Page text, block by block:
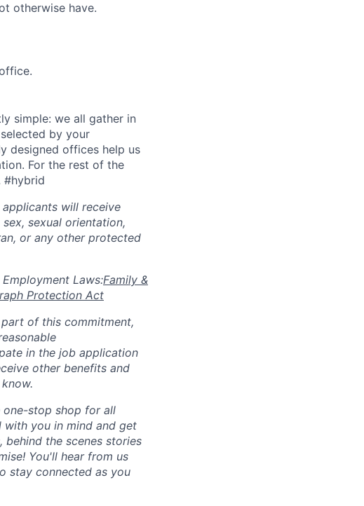
otherwise have.
simple: we all gather in
by your
designed offices help us
For the rest of the
#hybrid
will receive
sexual orientation,
or any other protected
Laws:Family &
Protection Act
of this commitment,
in the job application
other benefits and
one-stop shop for all
with you in mind and get
the scenes stories
You'll hear from us
stay connected as you